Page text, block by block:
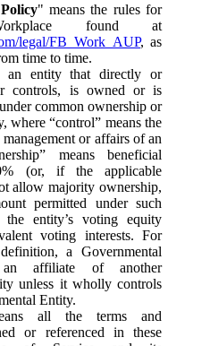
" means the rules for
found at
legal/FB_Work_AUP, as
time to time.
an entity that directly or
controls, is owned or is
common ownership or
where “control” means the
or affairs of an
means beneficial
(or, if the applicable
allow majority ownership,
permitted under such
entity’s voting equity
voting interests. For
a Governmental
affiliate of another
unless it wholly controls
Entity.
all the terms and
or referenced in these